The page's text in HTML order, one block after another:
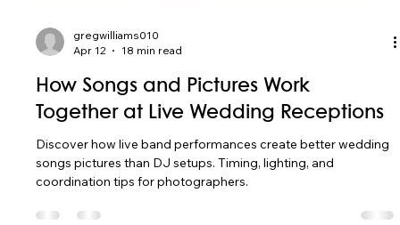
gregwilliams010
Apr 12
18 min read
How Songs and Pictures Work
Together at Live Wedding Receptions
Discover how live band performances create better wedding